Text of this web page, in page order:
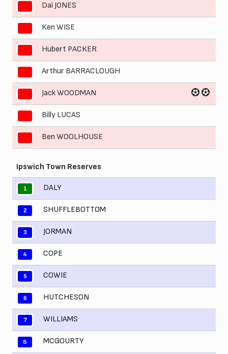
Dai JONES
Ken WISE
Hubert PACKER
Arthur BARRACLOUGH
Jack WOODMAN
Billy LUCAS
Ben WOOLHOUSE
Ipswich Town Reserves
1 DALY
2 SHUFFLEBOTTOM
3 JORMAN
4 COPE
5 COWIE
6 HUTCHESON
7 WILLIAMS
8 MCGOURTY